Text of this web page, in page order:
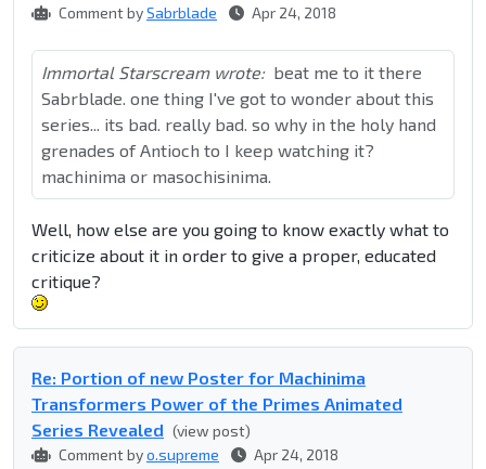
Comment bySabrblade Apr 24, 2018
Immortal Starscream wrote: beat me to it there
Sabrblade. one thing I've got to wonder about this
series... its bad. really bad. so why in the holy hand
grenades of Antioch to I keep watching it?
machinima or masochisinima.
Well, how else are you going to know exactly what to
criticize about it in order to give a proper, educated
critique?
Re: Portion of new Poster for Machinima
Transformers Power of the Primes Animated
Series Revealed (view post)
Comment byo.supreme Apr 24, 2018